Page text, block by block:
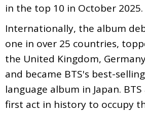
in the top 10 in October 2025.
Internationally, the album
one in over 25 countries,
the United Kingdom,
and became BTS's best-
language album in Japan.
first act in history to occupy